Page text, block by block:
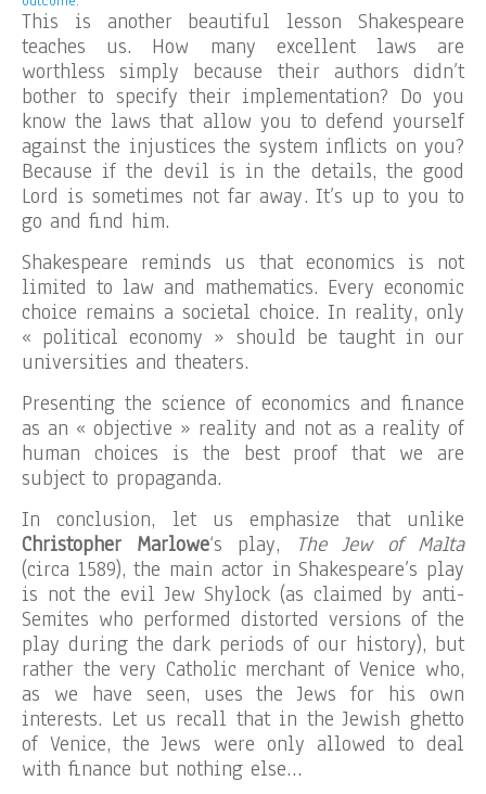
This is another beautiful lesson Shakespeare
teaches us. How many excellent laws are
worthless simply because their authors didn’t
bother to specify their implementation? Do you
know the laws that allow you to defend yourself
against the injustices the system inflicts on you?
Because if the devil is in the details, the good
Lord is sometimes not far away. It’s up to you to
go and find him.
Shakespeare reminds us that economics is not
limited to law and mathematics. Every economic
choice remains a societal choice. In reality, only
« political economy » should be taught in our
universities and theaters.
Presenting the science of economics and finance
as an « objective » reality and not as a reality of
human choices is the best proof that we are
subject to propaganda.
In conclusion, let us emphasize that unlike
Christopher Marlowe‘s play,
The Jew of Malta
(circa 1589), the main actor in Shakespeare’s play
is not the evil Jew Shylock (as claimed by anti-
Semites who performed distorted versions of the
play during the dark periods of our history), but
rather the very Catholic merchant of Venice who,
as we have seen, uses the Jews for his own
interests. Let us recall that in the Jewish ghetto
of Venice, the Jews were only allowed to deal
with finance but nothing else…